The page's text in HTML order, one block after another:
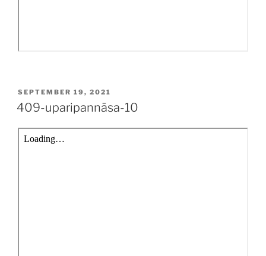
POSTED
ON
SEPTEMBER 19, 2021
409-uparipannāsa-10